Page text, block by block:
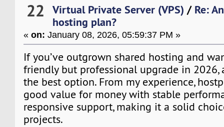
22 Virtual Private Server (VPS) / Re:
hosting plan?
«on: January 08, 2026, 05:59:37 PM »
If you’ve outgrown shared hosting and
friendly but professional upgrade in 2026,
the best option. From my experience,
good value for money with stable
responsive support, making it a solid
projects.